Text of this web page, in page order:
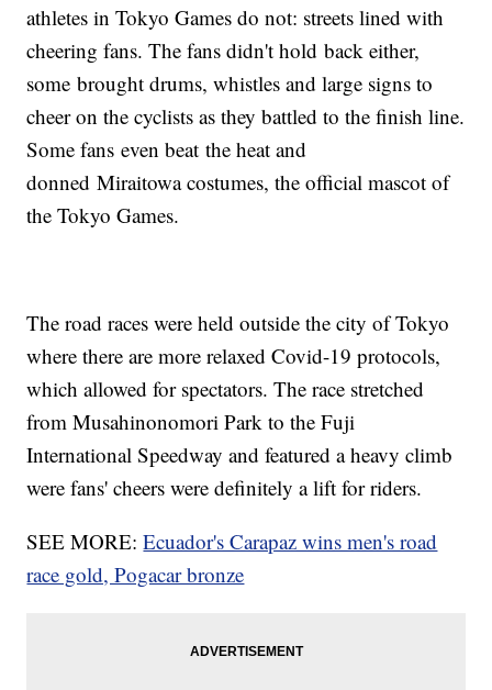
athletes in Tokyo Games do not: streets lined with
cheering fans. The fans didn't hold back either,
some brought drums, whistles and large signs to
cheer on the cyclists as they battled to the finish line.
Some fans even beat the heat and
donned Miraitowa costumes, the official mascot of
the Tokyo Games.
The road races were held outside the city of Tokyo
where there are more relaxed Covid-19 protocols,
which allowed for spectators. The race stretched
from Musahinonomori Park to the Fuji
International Speedway and featured a heavy climb
were fans' cheers were definitely a lift for riders.
SEE MORE:Ecuador's Carapaz wins men's road
race gold, Pogacar bronze